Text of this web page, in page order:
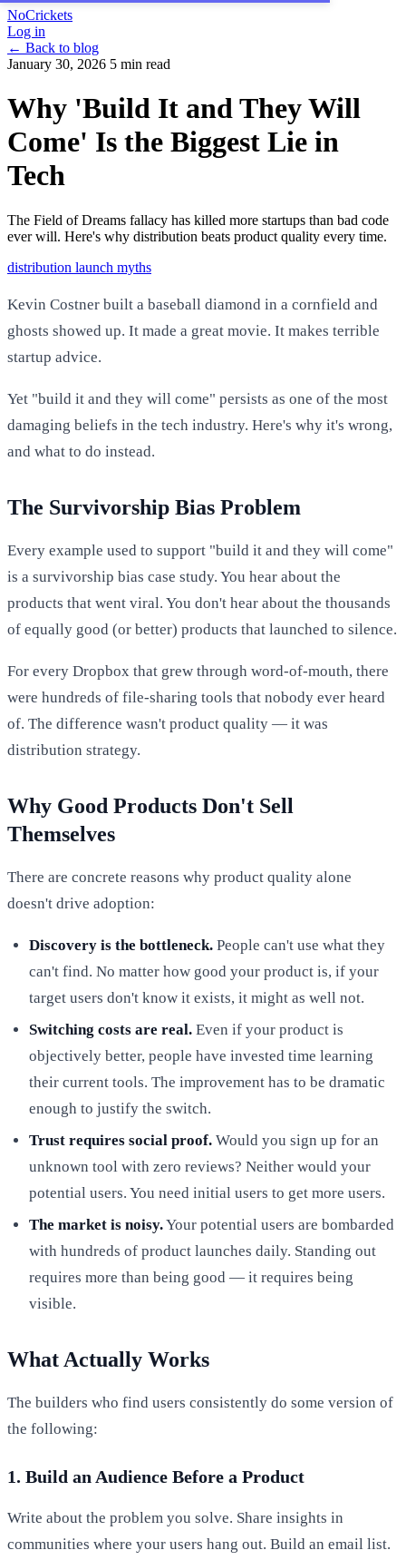
NoCrickets
Log in
← Back to blog
January 30, 2026 5 min read
Why 'Build It and They Will
Come' Is the Biggest Lie in
Tech
The Field of Dreams fallacy has killed more startups than bad code
ever will. Here's why distribution beats product quality every time.
distribution launch myths
Kevin Costner built a baseball diamond in a cornfield and
ghosts showed up. It made a great movie. It makes terrible
startup advice.
Yet "build it and they will come" persists as one of the most
damaging beliefs in the tech industry. Here's why it's wrong,
and what to do instead.
The Survivorship Bias Problem
Every example used to support "build it and they will come"
is a survivorship bias case study. You hear about the
products that went viral. You don't hear about the thousands
of equally good (or better) products that launched to silence.
For every Dropbox that grew through word-of-mouth, there
were hundreds of file-sharing tools that nobody ever heard
of. The difference wasn't product quality — it was
distribution strategy.
Why Good Products Don't Sell
Themselves
There are concrete reasons why product quality alone
doesn't drive adoption:
Discovery is the bottleneck. People can't use what they
can't find. No matter how good your product is, if your
target users don't know it exists, it might as well not.
Switching costs are real. Even if your product is
objectively better, people have invested time learning
their current tools. The improvement has to be dramatic
enough to justify the switch.
Trust requires social proof. Would you sign up for an
unknown tool with zero reviews? Neither would your
potential users. You need initial users to get more users.
The market is noisy.Your potential users are bombarded
with hundreds of product launches daily. Standing out
requires more than being good — it requires being
visible.
What Actually Works
The builders who find users consistently do some version of
the following:
1. Build an Audience Before a Product
Write about the problem you solve. Share insights in
communities where your users hang out. Build an email list.